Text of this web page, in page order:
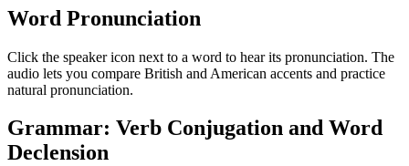
Word Pronunciation
Click the speaker icon next to a word to hear its pronunciation. The
audio lets you compare British and American accents and practice
natural pronunciation.
Grammar: Verb Conjugation and Word
Declension